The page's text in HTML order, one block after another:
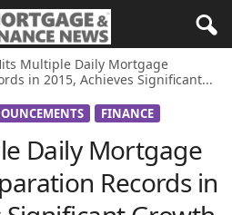
Multiple Daily Mortgage
in 2015, Achieves Significant...
FINANCE
Daily Mortgage
Records in